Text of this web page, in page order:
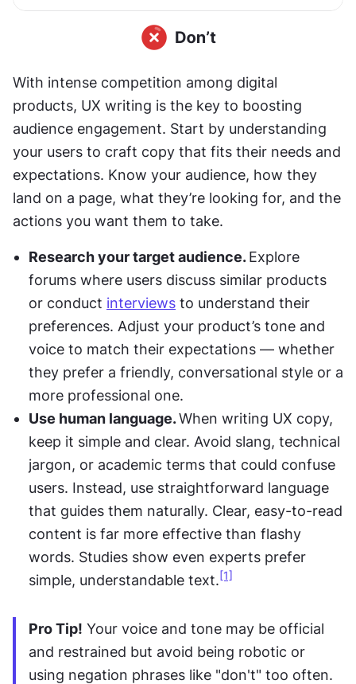
With intense competition among digital
products, UX writing is the key to boosting
audience engagement. Start by understanding
your users to craft copy that fits their needs and
expectations. Know your audience, how they
land on a page, what they’re looking for, and the
actions you want them to take.
Research your target audience. Explore
forums where users discuss similar products
or conduct interviews to understand their
preferences. Adjust your product’s tone and
voice to match their expectations — whether
they prefer a friendly, conversational style or a
more professional one.
Use human language. When writing UX copy,
keep it simple and clear. Avoid slang, technical
jargon, or academic terms that could confuse
users. Instead, use straightforward language
that guides them naturally. Clear, easy-to-read
content is far more effective than flashy
words. Studies show even experts prefer
simple, understandable text. [1]
Pro Tip! Your voice and tone may be official
and restrained but avoid being robotic or
using negation phrases like "don't" too often.